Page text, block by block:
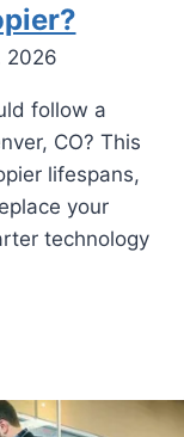
2026
follow a
CO? This
lifespans,
your
technology